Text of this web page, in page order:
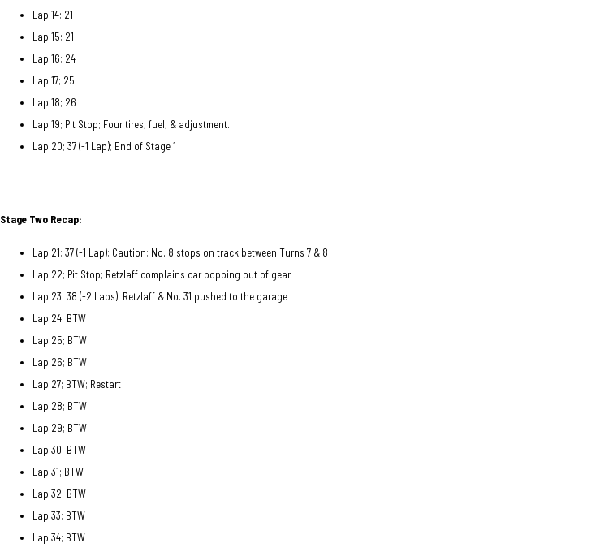
Lap 14; 21
Lap 15; 21
Lap 16; 24
Lap 17; 25
Lap 18; 26
Lap 19; Pit Stop; Four tires, fuel, & adjustment.
Lap 20; 37 (-1 Lap); End of Stage 1
Stage Two Recap:
Lap 21; 37 (-1 Lap); Caution; No. 8 stops on track between Turns 7 & 8
Lap 22; Pit Stop; Retzlaff complains car popping out of gear
Lap 23; 38 (-2 Laps); Retzlaff & No. 31 pushed to the garage
Lap 24: BTW
Lap 25; BTW
Lap 26; BTW
Lap 27; BTW; Restart
Lap 28; BTW
Lap 29; BTW
Lap 30; BTW
Lap 31; BTW
Lap 32; BTW
Lap 33; BTW
Lap 34; BTW